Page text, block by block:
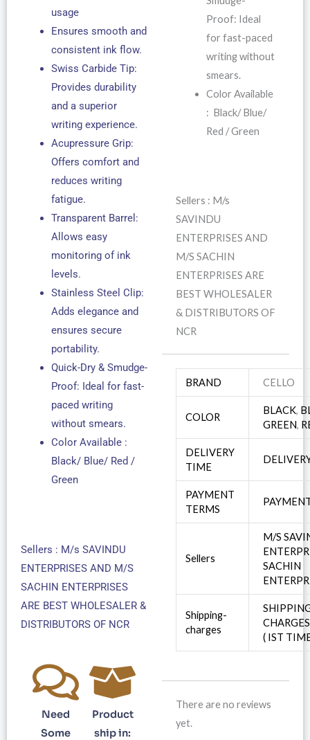
usage
Ensures smooth and
consistent ink flow.
Swiss Carbide Tip:
Provides durability
and a superior
writing experience.
Acupressure Grip:
Offers comfort and
reduces writing
fatigue.
Transparent Barrel:
Allows easy
monitoring of ink
levels.
Stainless Steel Clip:
Adds elegance and
ensures secure
portability.
Quick-Dry & Smudge-
Proof: Ideal for fast-
paced writing
without smears.
Color Available :
Black/ Blue/ Red /
Green
Sellers : M/s SAVINDU
ENTERPRISES AND M/S
SACHIN ENTERPRISES
ARE BEST WHOLESALER &
DISTRIBUTORS OF NCR
Need
Some
Product
ship in:
Proof: Ideal
for fast-paced
writing without
smears.
Color Available
: Black/ Blue/
Red / Green
Sellers : M/s
SAVINDU
ENTERPRISES AND
M/S SACHIN
ENTERPRISES ARE
BEST WHOLESALER
& DISTRIBUTORS OF
NCR
BRAND CELLO
COLOR
BLACK,
GREEN,
DELIVERY
TIME
PAYMENT
TERMS
Sellers
M/S
SACHIN
Shipping-
charges
( IST
There are no reviews
yet.